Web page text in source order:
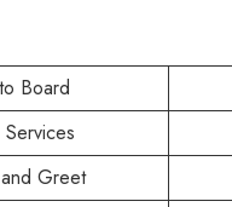
Board
Greet